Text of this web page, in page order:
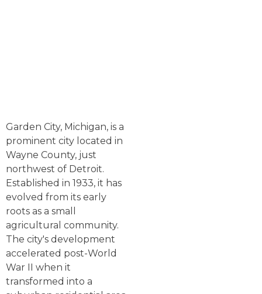
Garden City, Michigan, is a
prominent city located in
Wayne County, just
northwest of Detroit.
Established in 1933, it has
evolved from its early
roots as a small
agricultural community.
The city's development
accelerated post-World
War II when it
transformed into a